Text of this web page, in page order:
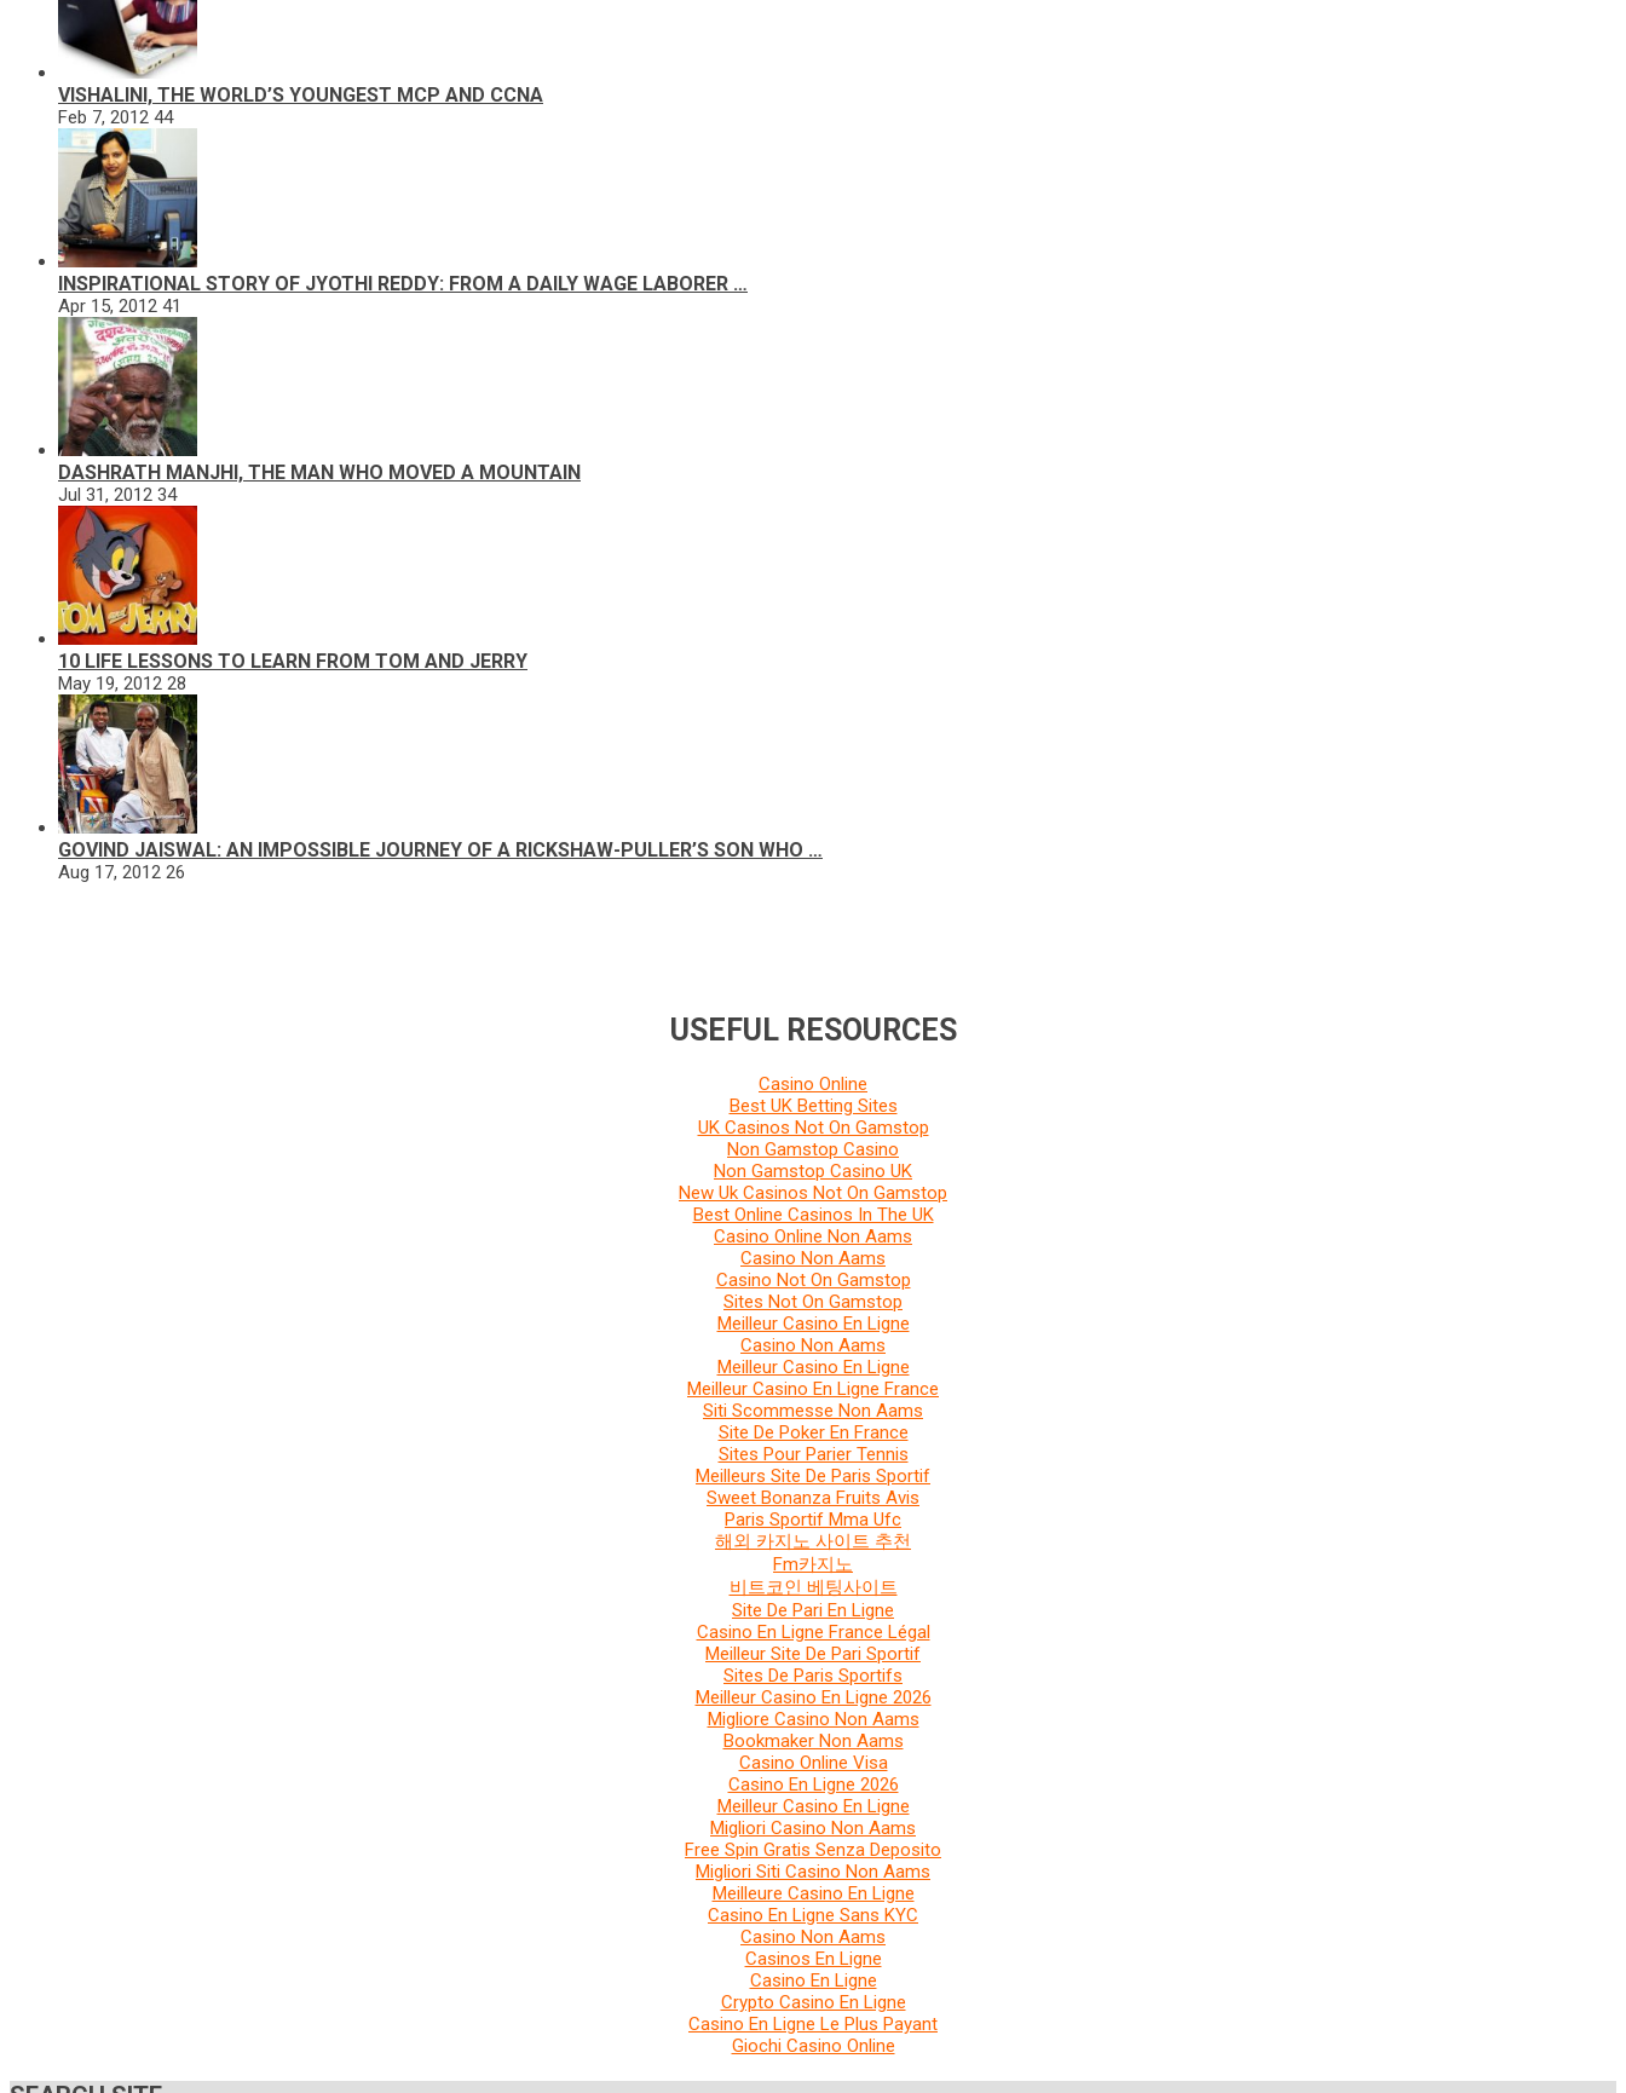
VISHALINI, THE WORLD’S YOUNGEST MCP AND CCNA
Feb 7, 2012 44
INSPIRATIONAL STORY OF JYOTHI REDDY: FROM A DAILY WAGE LABORER …
Apr 15, 2012 41
DASHRATH MANJHI, THE MAN WHO MOVED A MOUNTAIN
Jul 31, 2012 34
10 LIFE LESSONS TO LEARN FROM TOM AND JERRY
May 19, 2012 28
GOVIND JAISWAL: AN IMPOSSIBLE JOURNEY OF A RICKSHAW-PULLER’S SON WHO …
Aug 17, 2012 26
USEFUL RESOURCES
Casino Online
Best UK Betting Sites
UK Casinos Not On Gamstop
Non Gamstop Casino
Non Gamstop Casino UK
New Uk Casinos Not On Gamstop
Best Online Casinos In The UK
Casino Online Non Aams
Casino Non Aams
Casino Not On Gamstop
Sites Not On Gamstop
Meilleur Casino En Ligne
Casino Non Aams
Meilleur Casino En Ligne
Meilleur Casino En Ligne France
Siti Scommesse Non Aams
Site De Poker En France
Sites Pour Parier Tennis
Meilleurs Site De Paris Sportif
Sweet Bonanza Fruits Avis
Paris Sportif Mma Ufc
해외 카지노 사이트 추천
Fm카지노
비트코인 베팅사이트
Site De Pari En Ligne
Casino En Ligne France Légal
Meilleur Site De Pari Sportif
Sites De Paris Sportifs
Meilleur Casino En Ligne 2026
Migliore Casino Non Aams
Bookmaker Non Aams
Casino Online Visa
Casino En Ligne 2026
Meilleur Casino En Ligne
Migliori Casino Non Aams
Free Spin Gratis Senza Deposito
Migliori Siti Casino Non Aams
Meilleure Casino En Ligne
Casino En Ligne Sans KYC
Casino Non Aams
Casinos En Ligne
Casino En Ligne
Crypto Casino En Ligne
Casino En Ligne Le Plus Payant
Giochi Casino Online